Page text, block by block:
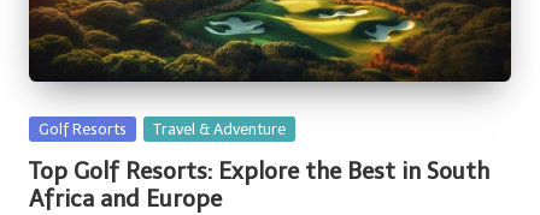
Posted
Golf Resorts Travel & Adventure
Top Golf Resorts: Explore the Best in South
Africa and Europe